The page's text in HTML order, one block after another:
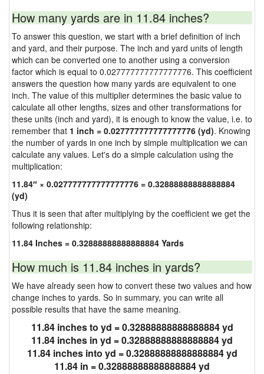
How many yards are in 11.84 inches?
To answer this question, we start with a brief definition of inch
and yard, and their purpose. The inch and yard units of length
which can be converted one to another using a conversion
factor which is equal to 0.027777777777777776. This coefficient
answers the question how many yards are equivalent to one
inch. The value of this multiplier determines the basic value to
calculate all other lengths, sizes and other transformations for
these units (inch and yard), it is enough to know the value, i.e. to
remember that 1 inch = 0.027777777777777776 (yd). Knowing
the number of yards in one inch by simple multiplication we can
calculate any values. Let's do a simple calculation using the
multiplication:
11.84″ × 0.027777777777777776 = 0.32888888888888884
(yd)
Thus it is seen that after multiplying by the coefficient we get the
following relationship:
11.84 Inches = 0.32888888888888884 Yards
How much is 11.84 inches in yards?
We have already seen how to convert these two values and how
change inches to yards. So in summary, you can write all
possible results that have the same meaning.
11.84 inches to yd = 0.32888888888888884 yd
11.84 inches in yd = 0.32888888888888884 yd
11.84 inches into yd = 0.32888888888888884 yd
11.84 in = 0.32888888888888884 yd